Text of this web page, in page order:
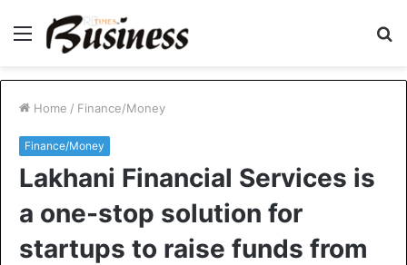
Menu
Home / Finance/Money
Finance/Money
Lakhani Financial Services is
a one-stop solution for
startups to raise funds from